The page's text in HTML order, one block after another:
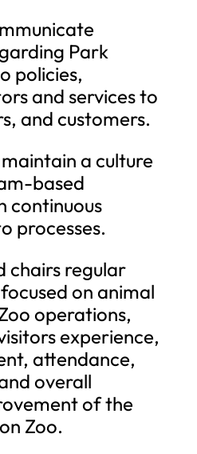
Park
policies,
and services to
and customers.
a culture
based
continuous
processes.
chairs regular
on animal
operations,
experience,
attendance,
overall
of the
Zoo.